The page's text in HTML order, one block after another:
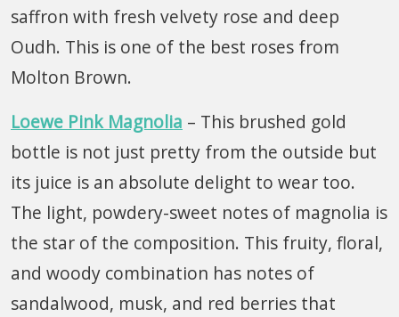
saffron with fresh velvety rose and deep
Oudh. This is one of the best roses from
Molton Brown.
Loewe Pink Magnolia – This brushed gold
bottle is not just pretty from the outside but
its juice is an absolute delight to wear too.
The light, powdery-sweet notes of magnolia is
the star of the composition. This fruity, floral,
and woody combination has notes of
sandalwood, musk, and red berries that